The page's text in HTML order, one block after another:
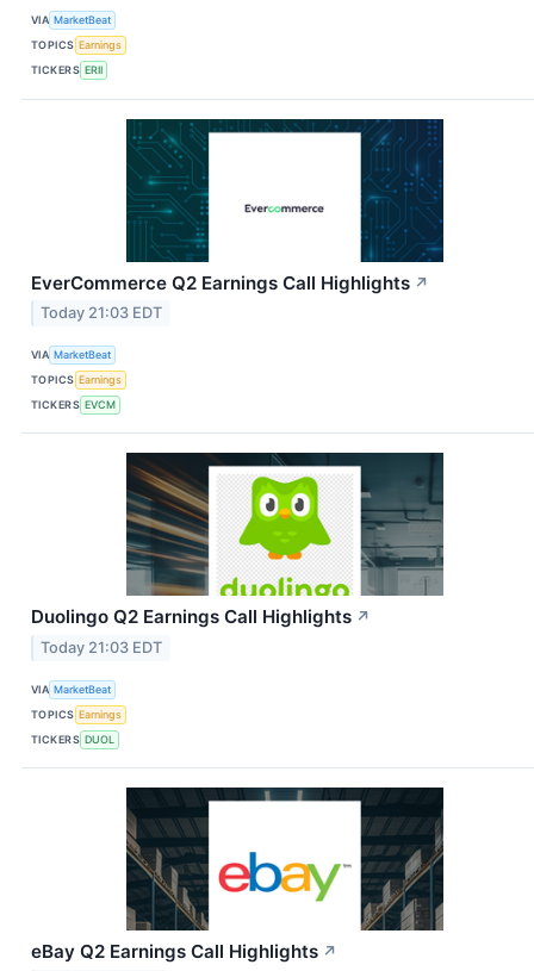
VIA MarketBeat
TOPICS Earnings
TICKERS ERII
EverCommerce Q2 Earnings Call Highlights ↗
Today 21:03 EDT
VIA MarketBeat
TOPICS Earnings
TICKERS EVCM
Duolingo Q2 Earnings Call Highlights ↗
Today 21:03 EDT
VIA MarketBeat
TOPICS Earnings
TICKERS DUOL
eBay Q2 Earnings Call Highlights ↗